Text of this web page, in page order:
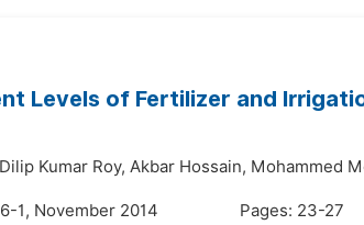
Levels of Fertilizer and
Dilip Kumar Roy, Akbar Hossain, Mohammed
1, November 2014
Pages: 23-27